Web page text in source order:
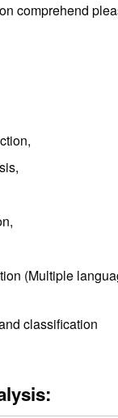
comprehend
(Multiple
classification